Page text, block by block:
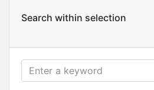
Search within selection